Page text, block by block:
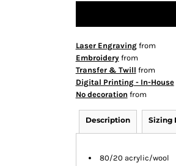
Laser Engravingfrom
Embroideryfrom
Transfer & Twill from
Digital Printing - In-House
No decoration from
Description Sizing
80/20 acrylic/wool